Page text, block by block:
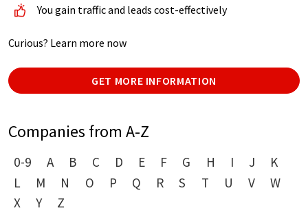
You gain traffic and leads cost-effectively
Curious? Learn more now
GET MORE INFORMATION
Companies from A-Z
0-9 A B C D E F G H I J
K
L
M N O P Q R S T U V
W
X
Y Z